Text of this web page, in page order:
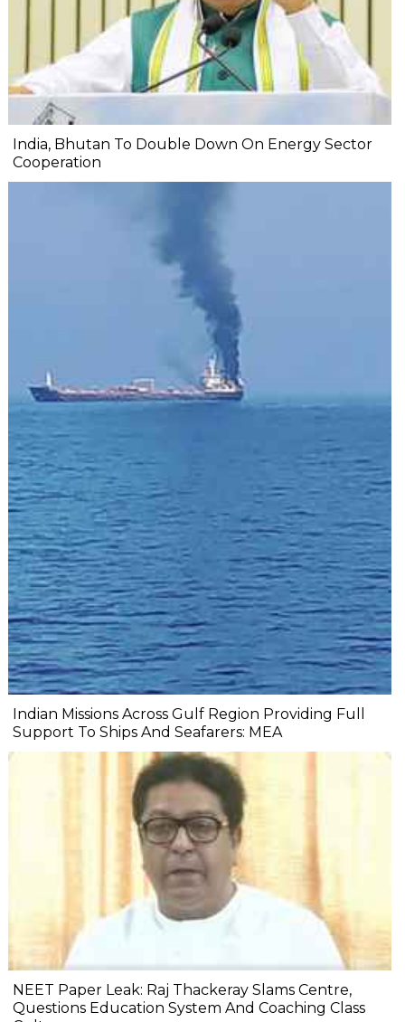
India, Bhutan To Double Down On Energy Sector
Cooperation
Indian Missions Across Gulf Region Providing Full
Support To Ships And Seafarers: MEA
NEET Paper Leak: Raj Thackeray Slams Centre,
Questions Education System And Coaching Class